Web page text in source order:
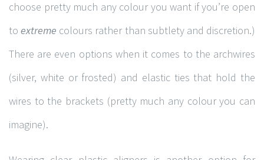
choose pretty much any colour you want if you’re open
toextreme colours rather than subtlety and discretion.)
There are even options when it comes to the archwires
(silver, white or frosted) and elastic ties that hold the
wires to the brackets (pretty much any colour you can
imagine).